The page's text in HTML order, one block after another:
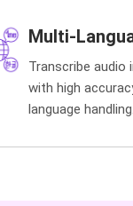
Multi-
Transcribe audio
with high
language handling.